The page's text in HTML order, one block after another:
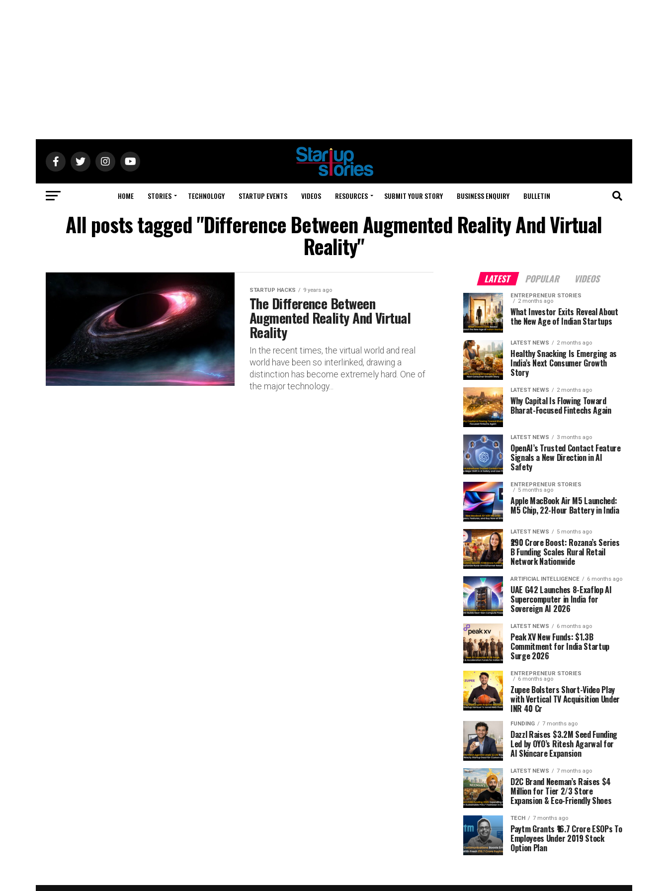
HOME STORIES TECHNOLOGY STARTUP EVENTS VIDEOS RESOURCES SUBMIT YOUR STORY BUSINESS ENQUIRY BULLETIN
All posts tagged "Difference Between Augmented Reality And Virtual
Reality"
STARTUP HACKS 9 years ago
The Difference Between
Augmented Reality And Virtual
Reality
In the recent times, the virtual world and real
world have been so interlinked, drawing a
distinction has become extremely hard. One of
the major technology...
LATEST POPULAR VIDEOS
ENTREPRENEUR STORIES
2 months ago
What Investor Exits Reveal About
the New Age of Indian Startups
LATEST NEWS 2 months ago
Healthy Snacking Is Emerging as
India’s Next Consumer Growth
Story
LATEST NEWS 2 months ago
Why Capital Is Flowing Toward
Bharat-Focused Fintechs Again
LATEST NEWS 3 months ago
OpenAI’s Trusted Contact Feature
Signals a New Direction in AI
Safety
ENTREPRENEUR STORIES
5 months ago
Apple MacBook Air M5 Launched:
M5 Chip, 22-Hour Battery in India
LATEST NEWS 5 months ago
₹290 Crore Boost: Rozana’s Series
B Funding Scales Rural Retail
Network Nationwide
ARTIFICIAL INTELLIGENCE 6 months ago
UAE G42 Launches 8-Exaflop AI
Supercomputer in India for
Sovereign AI 2026
LATEST NEWS 6 months ago
Peak XV New Funds: $1.3B
Commitment for India Startup
Surge 2026
ENTREPRENEUR STORIES
6 months ago
Zupee Bolsters Short-Video Play
with Vertical TV Acquisition Under
INR 40 Cr
FUNDING 7 months ago
Dazzl Raises $3.2M Seed Funding
Led by OYO’s Ritesh Agarwal for
AI Skincare Expansion
LATEST NEWS 7 months ago
D2C Brand Neeman’s Raises $4
Million for Tier 2/3 Store
Expansion & Eco-Friendly Shoes
TECH 7 months ago
Paytm Grants ₹16.7 Crore ESOPs To
Employees Under 2019 Stock
Option Plan